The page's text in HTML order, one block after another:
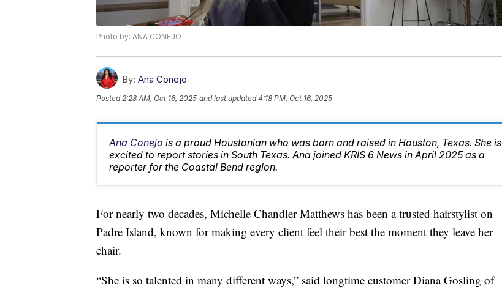
Photo by: ANA CONEJO
By: Ana Conejo
Posted2:28 AM, Oct 16, 2025 and last updated 4:18 PM, Oct 16, 2025
Ana Conejo is a proud Houstonian who was born and raised in Houston, Texas. She is
excited to report stories in South Texas. Ana joined KRIS 6 News in April 2025 as a
reporter for the Coastal Bend region.
For nearly two decades, Michelle Chandler Matthews has been a trusted hairstylist on
Padre Island, known for making every client feel their best the moment they leave her
chair.
“She is so talented in many different ways,” said longtime customer Diana Gosling of